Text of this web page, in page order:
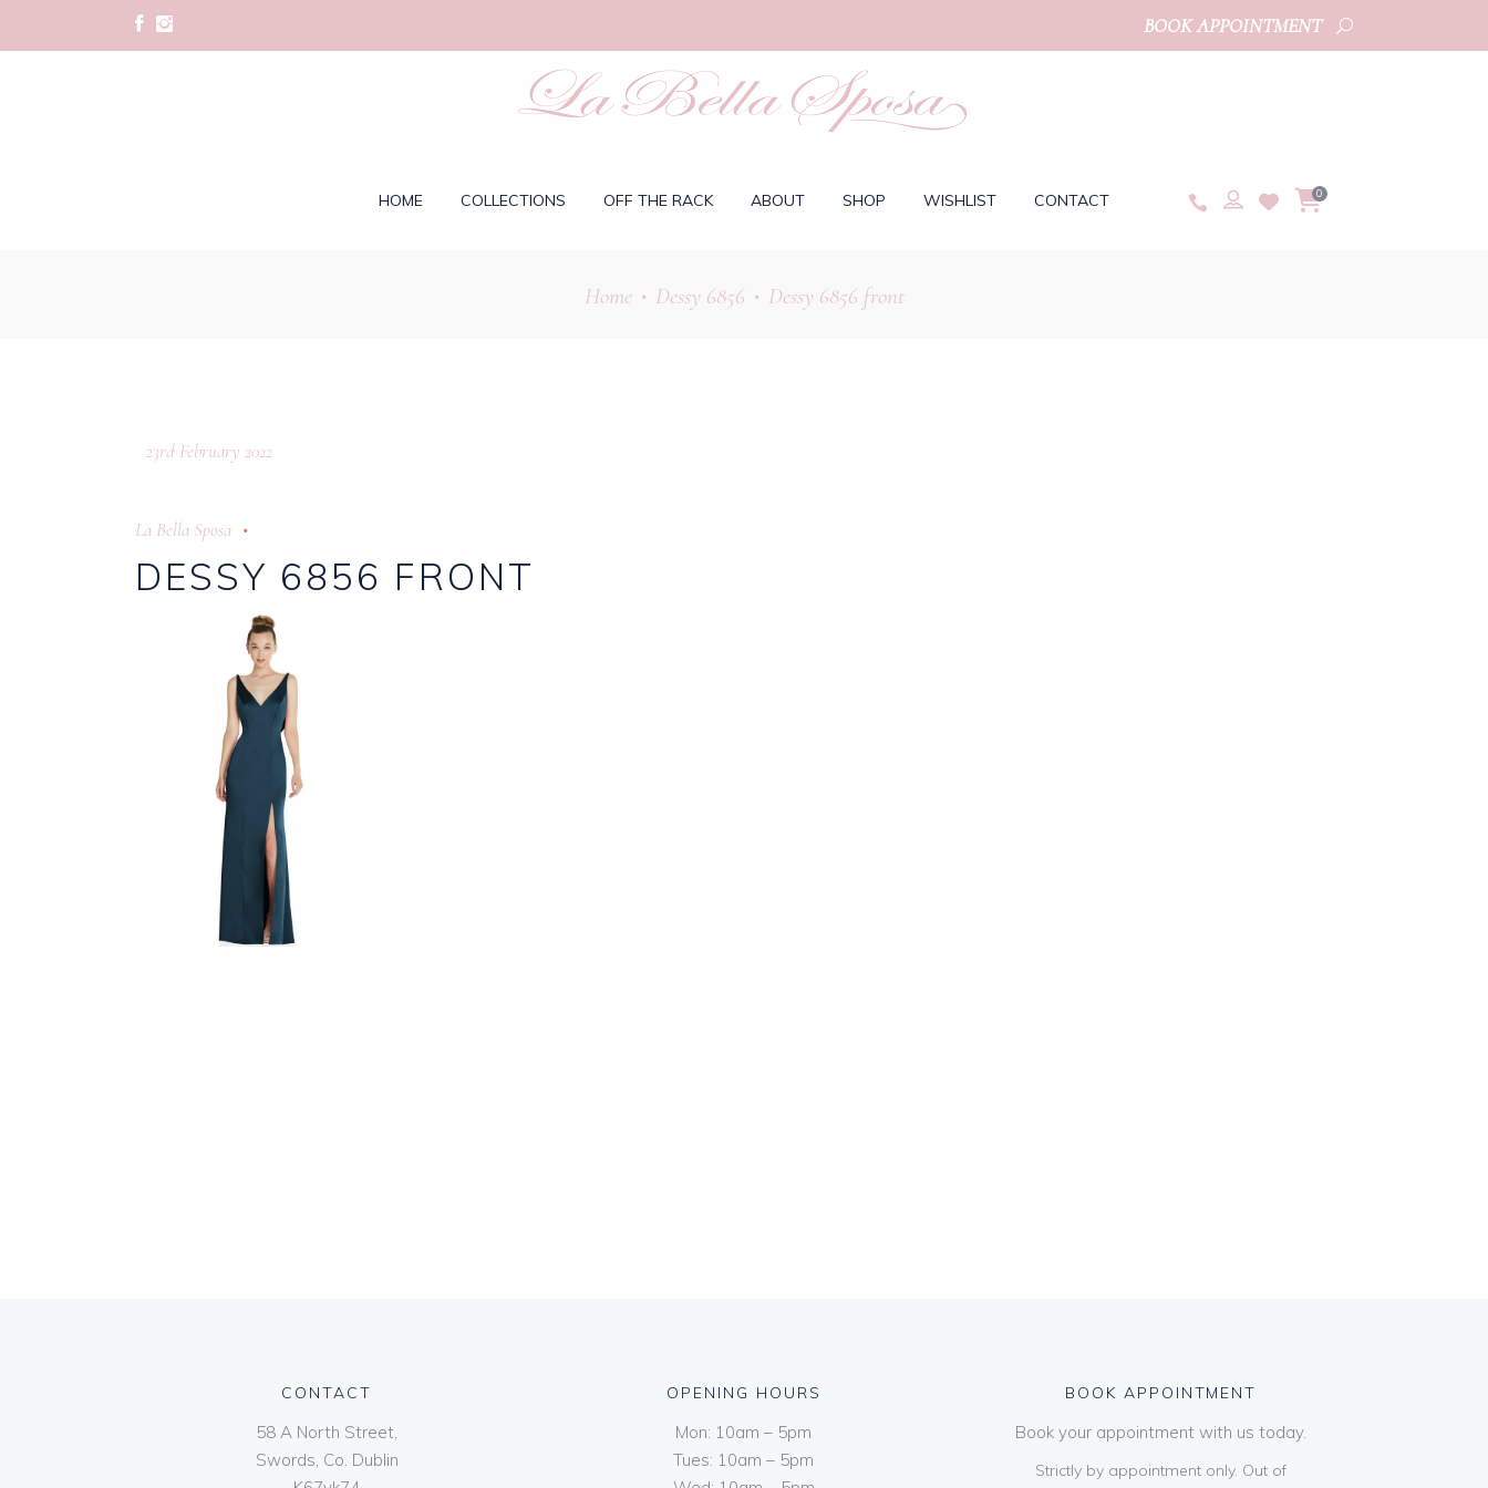
BOOK APPOINTMENT
HOME COLLECTIONS OFF THE RACK ABOUT SHOP WISHLIST CONTACT 0
Home• Dessy 6856 • Dessy 6856 front
23rd February 2022
La Bella Sposa
DESSY 6856 FRONT
CONTACT
58 A North Street,
Swords, Co. Dublin
OPENING HOURS
Mon: 10am – 5pm
Tues: 10am – 5pm
BOOK APPOINTMENT
Book your appointment with us today.
Strictly by appointment only. Out of